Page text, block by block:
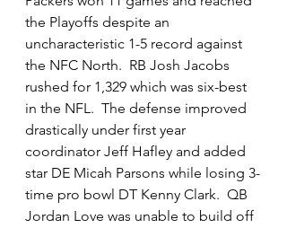
the Playoffs despite an
uncharacteristic 1-5 record against
the NFC North.  RB Josh Jacobs
rushed for 1,329 which was six-best
in the NFL.  The defense improved
drastically under first year
coordinator Jeff Hafley and added
star DE Micah Parsons while losing 3-
time pro bowl DT Kenny Clark.  QB
Jordan Love was unable to build off